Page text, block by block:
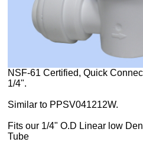
NSF-61 Certified, Quick
1/4".
Similar to PPSV041212W.
Fits our 1/4" O.D Linear low
Tube